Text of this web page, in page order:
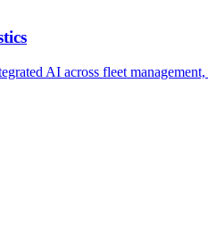
AI across fleet